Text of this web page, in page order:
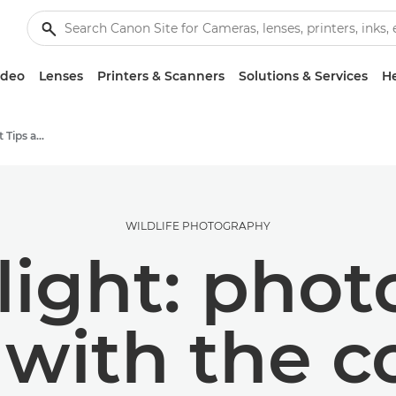
Lenses Printers & Scanners Solutions & Services
Photography and print Tips and Techniques
WILDLIFE PHOTOGRAPHY
the